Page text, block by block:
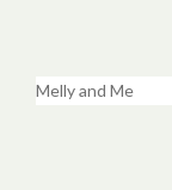
Melly and Me